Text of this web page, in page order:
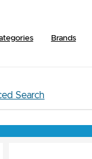
Brands
Search